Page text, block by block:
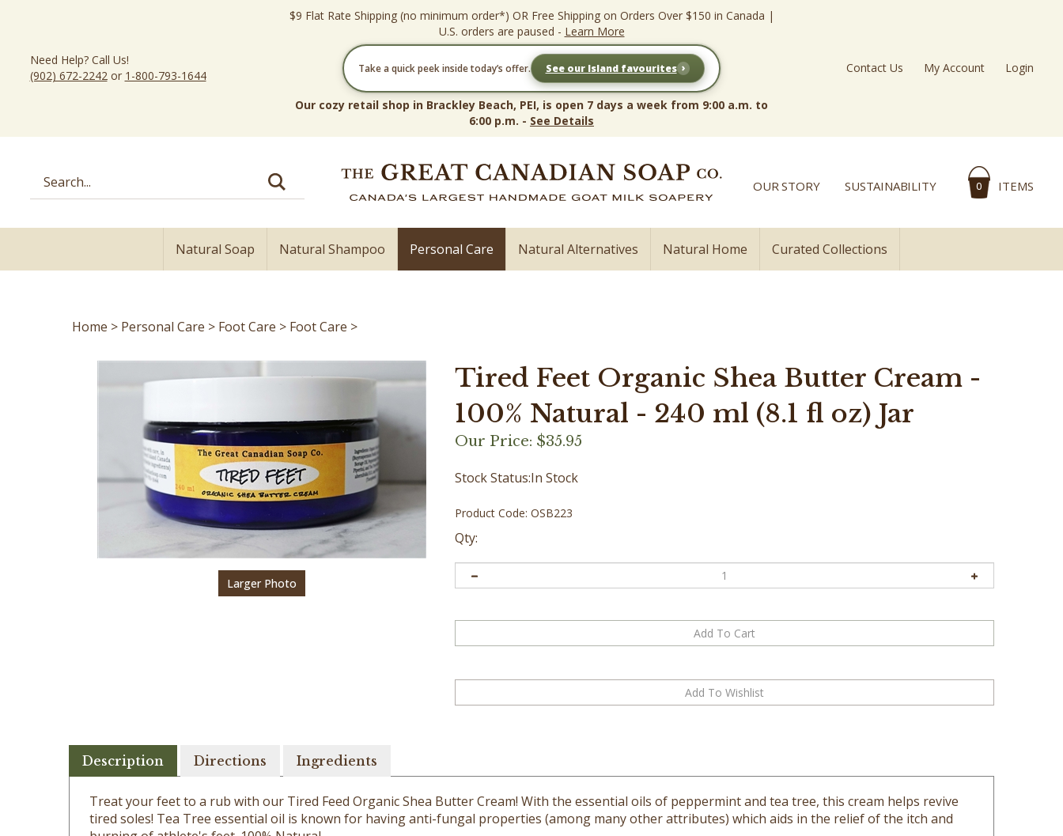
Need Help? Call Us!
(902) 672-2242or 1-800-793-1644
$9 Flat Rate Shipping (no minimum order*) OR Free Shipping on Orders Over $150 in Canada |
U.S. orders are paused - Learn More
Take a quick peek inside today’s offer. See our Island favourites ›
Our cozy retail shop in Brackley Beach, PEI, is open 7 days a week from 9:00 a.m. to
6:00 p.m. - See Details
Contact Us My Account Login
OUR STORY SUSTAINABILITY 0 ITEMS
Natural Soap Natural Shampoo Personal Care Natural Alternatives Natural Home Curated Collections
Home > Personal Care > Foot Care > Foot Care >
Larger Photo
Tired Feet Organic Shea Butter Cream -
100% Natural - 240 ml (8.1 fl oz) Jar
Our Price: $35.95
Stock Status:In Stock
Product Code: OSB223
Qty:
Treat your feet to a rub with our Tired Feed Organic Shea Butter Cream! With the essential oils of peppermint and tea tree, this cream helps revive
tired soles! Tea Tree essential oil is known for having anti-fungal properties (among many other attributes) which aids in the relief of the itch and
burning of athlete's feet. 100% Natural.